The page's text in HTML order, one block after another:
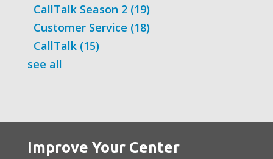
CallTalk Season 2 (19)
Customer Service (18)
CallTalk (15)
see all
Improve Your Center